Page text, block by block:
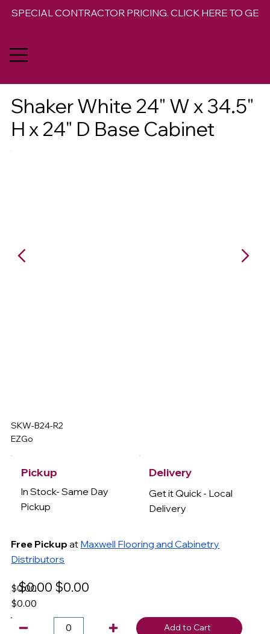
SPECIAL CONTRACTOR PRICING. CLICK HERE TO GET
Shaker White 24" W x 34.5"
H x 24" D Base Cabinet
SKW-B24-R2
EZGo
Pickup
In Stock- Same Day
Pickup
Free Pickup at Maxwell Flooring and Cabinetry
Distributors
Delivery
Get it Quick - Local
Delivery
$0.00
$0.00
$0.00
$0.00
Add to Cart